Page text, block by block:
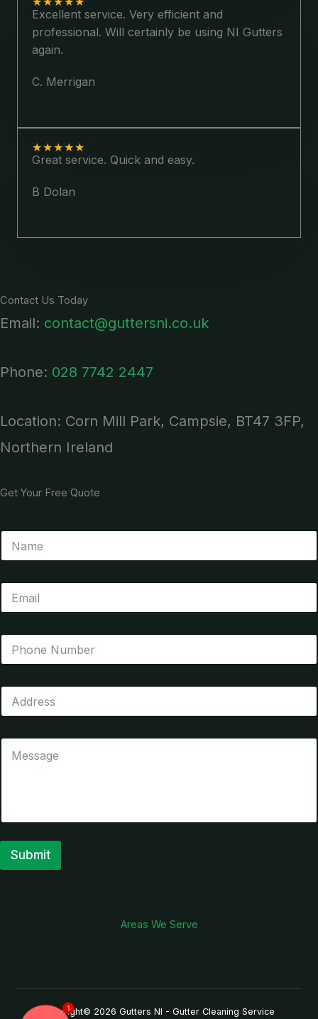
Excellent service. Very efficient and
professional. Will certainly be using NI Gutters
again.
C. Merrigan
★★★★★
Great service. Quick and easy.
B Dolan
Contact Us Today
Email: contact@guttersni.co.uk
Phone: 028 7742 2447
Location: Corn Mill Park, Campsie, BT47 3FP,
Northern Ireland
Get Your Free Quote
Submit
Areas We Serve
Copyright© 2026 Gutters NI - Gutter Cleaning Service
1